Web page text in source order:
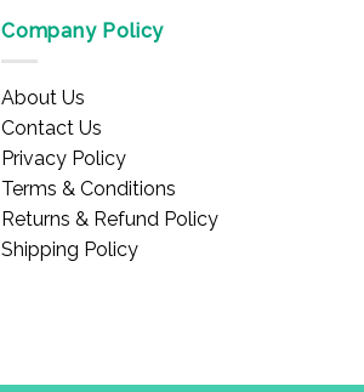
Company Policy
About Us
Contact Us
Privacy Policy
Terms & Conditions
Returns & Refund Policy
Shipping Policy